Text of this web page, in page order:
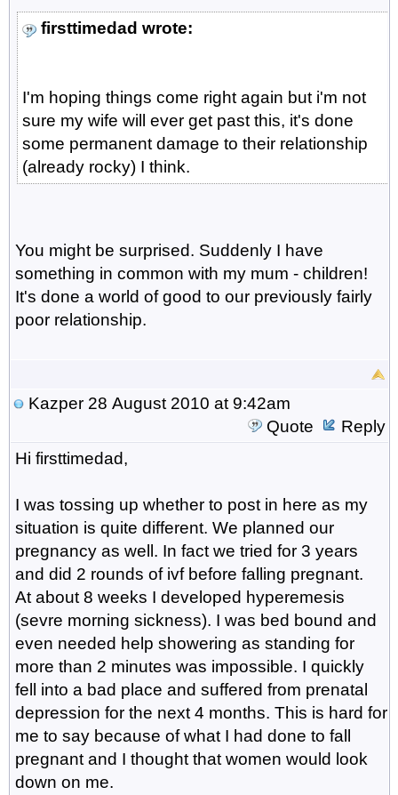
firsttimedad wrote:
I'm hoping things come right again but i'm not
sure my wife will ever get past this, it's done
some permanent damage to their relationship
(already rocky) I think.
You might be surprised. Suddenly I have
something in common with my mum - children!
It's done a world of good to our previously fairly
poor relationship.
Kazper28 August 2010 at 9:42am
Quote
Reply
Hi firsttimedad,
I was tossing up whether to post in here as my
situation is quite different. We planned our
pregnancy as well. In fact we tried for 3 years
and did 2 rounds of ivf before falling pregnant.
At about 8 weeks I developed hyperemesis
(sevre morning sickness). I was bed bound and
even needed help showering as standing for
more than 2 minutes was impossible. I quickly
fell into a bad place and suffered from prenatal
depression for the next 4 months. This is hard for
me to say because of what I had done to fall
pregnant and I thought that women would look
down on me.